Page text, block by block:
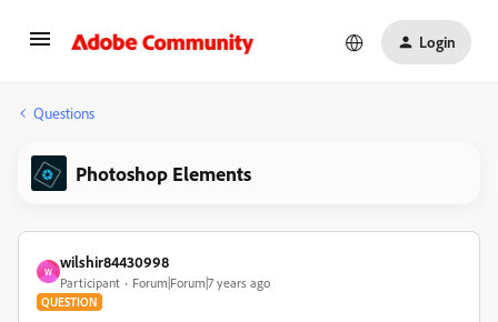
Login
Questions
Photoshop Elements
W
wilshir84430998
Participant Forum|Forum|7 years ago
QUESTION